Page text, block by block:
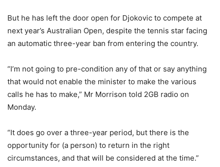
But he has left the door open for Djokovic to compete at
next year’s Australian Open, despite the tennis star facing
an automatic three-year ban from entering the country.
“I’m not going to pre-condition any of that or say anything
that would not enable the minister to make the various
calls he has to make,” Mr Morrison told 2GB radio on
Monday.
“It does go over a three-year period, but there is the
opportunity for (a person) to return in the right
circumstances, and that will be considered at the time.”